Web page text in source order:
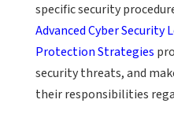
specific security
Advanced Cyber Security
Protection Strategies
security threats, and
their responsibilities